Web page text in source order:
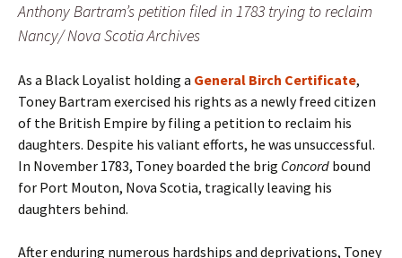
Anthony Bartram’s petition filed in 1783 trying to reclaim
Nancy/ Nova Scotia Archives
As a Black Loyalist holding a General Birch Certificate,
Toney Bartram exercised his rights as a newly freed citizen
of the British Empire by filing a petition to reclaim his
daughters. Despite his valiant efforts, he was unsuccessful.
In November 1783, Toney boarded the brig Concord bound
for Port Mouton, Nova Scotia, tragically leaving his
daughters behind.
After enduring numerous hardships and deprivations, Toney